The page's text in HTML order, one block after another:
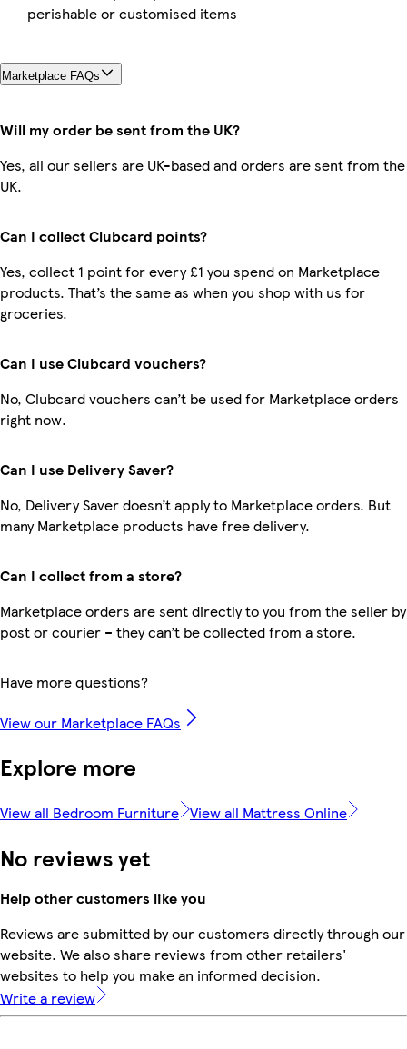
perishable or customised items
Marketplace FAQs
Will my order be sent from the UK?
Yes, all our sellers are UK-based and orders are sent from the
UK.
Can I collect Clubcard points?
Yes, collect 1 point for every £1 you spend on Marketplace
products. That’s the same as when you shop with us for
groceries.
Can I use Clubcard vouchers?
No, Clubcard vouchers can’t be used for Marketplace orders
right now.
Can I use Delivery Saver?
No, Delivery Saver doesn’t apply to Marketplace orders. But
many Marketplace products have free delivery.
Can I collect from a store?
Marketplace orders are sent directly to you from the seller by
post or courier – they can’t be collected from a store.
Have more questions?
View our Marketplace FAQs
Explore more
View all Bedroom Furniture View all Mattress Online
No reviews yet
Help other customers like you
Reviews are submitted by our customers directly through our
website. We also share reviews from other retailers'
websites to help you make an informed decision.
Write a review